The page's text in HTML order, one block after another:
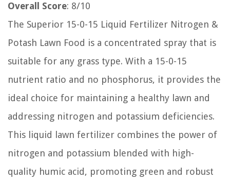
Overall Score: 8/10
The Superior 15-0-15 Liquid Fertilizer Nitrogen &
Potash Lawn Food is a concentrated spray that is
suitable for any grass type. With a 15-0-15
nutrient ratio and no phosphorus, it provides the
ideal choice for maintaining a healthy lawn and
addressing nitrogen and potassium deficiencies.
This liquid lawn fertilizer combines the power of
nitrogen and potassium blended with high-
quality humic acid, promoting green and robust